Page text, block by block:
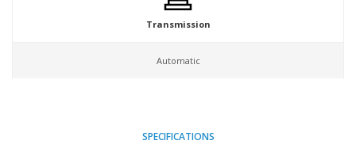
Transmission
Automatic
SPECIFICATIONS